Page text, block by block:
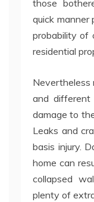
those
quick manner
probability of
residential
and different
damage to
Leaks and
basis injury.
home can
collapsed
plenty of